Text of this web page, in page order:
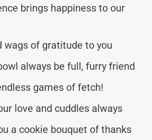
brings happiness to our
wags of gratitude to you
always be full, furry friend
games of fetch!
love and cuddles always
a cookie bouquet of thanks